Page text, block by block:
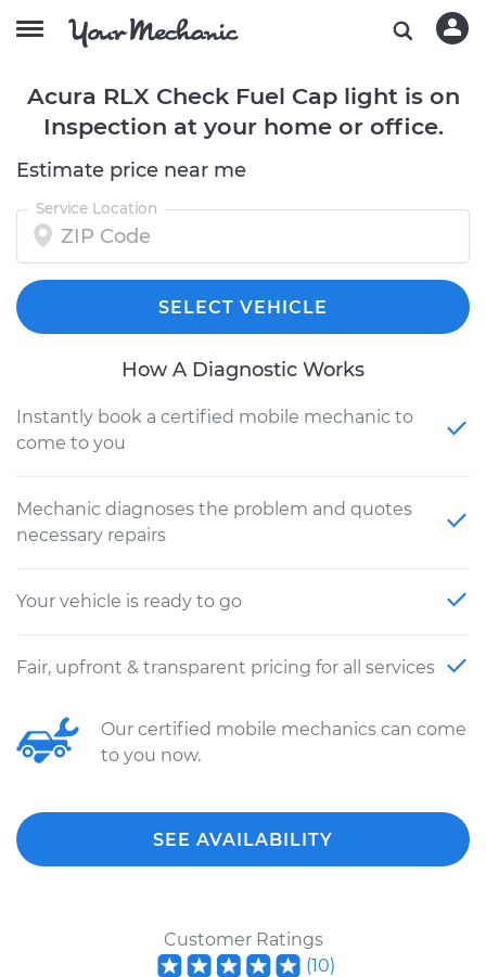
Acura RLX Check Fuel Cap light is on
Inspection at your home or office.
Estimate price near me
Service Location
SELECT VEHICLE
How A Diagnostic Works
Instantly book a certified mobile mechanic to
come to you
Mechanic diagnoses the problem and quotes
necessary repairs
Your vehicle is ready to go
Fair, upfront & transparent pricing for all services
Our certified mobile mechanics can come
to you now.
SEE AVAILABILITY
Customer Ratings
(10)